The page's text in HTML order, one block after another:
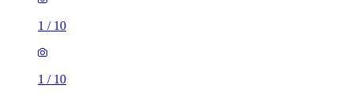
1 / 10
1 / 10